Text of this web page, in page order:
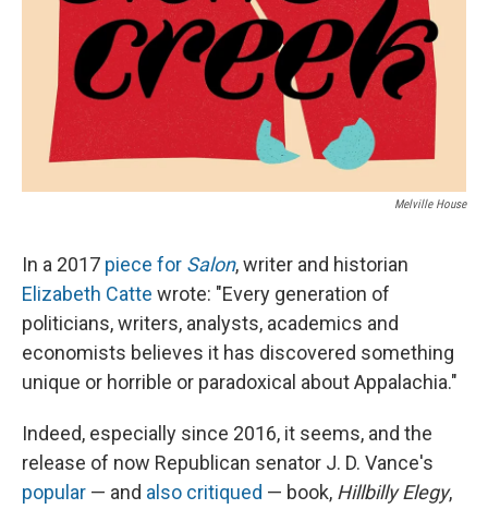
Melville House
In a 2017 piece for Salon, writer and historian
Elizabeth Catte wrote: "Every generation of
politicians, writers, analysts, academics and
economists believes it has discovered something
unique or horrible or paradoxical about Appalachia."
Indeed, especially since 2016, it seems, and the
release of now Republican senator J. D. Vance's
popular — and also critiqued — book, Hillbilly Elegy,